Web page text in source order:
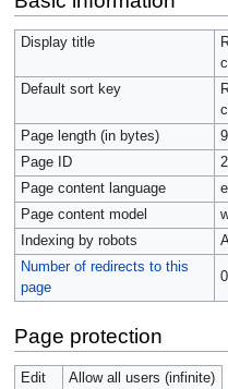
to
navigation
to
search
Display title
Default sort key
Page length (in bytes)
Page ID
Page content language
Page content model
Indexing by robots
Number of redirects to this
page
0
Page protection
Edit
Allow all users (infinite)